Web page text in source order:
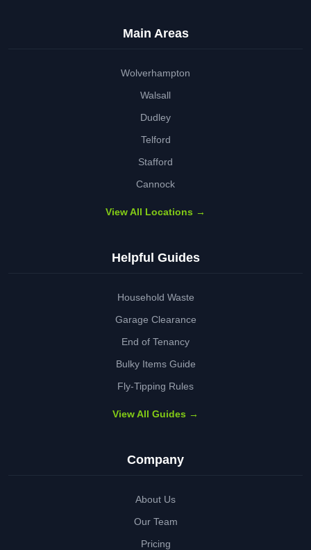
Main Areas
Wolverhampton
Walsall
Dudley
Telford
Stafford
Cannock
View All Locations →
Helpful Guides
Household Waste
Garage Clearance
End of Tenancy
Bulky Items Guide
Fly-Tipping Rules
View All Guides →
Company
About Us
Our Team
Pricing